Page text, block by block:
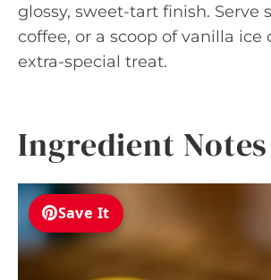
glossy, sweet-tart finish. Serve
coffee, or a scoop of vanilla ice
extra-special treat.
Ingredient Notes
Save It